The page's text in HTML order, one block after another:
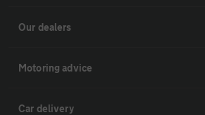
Our dealers
Motoring advice
Car delivery